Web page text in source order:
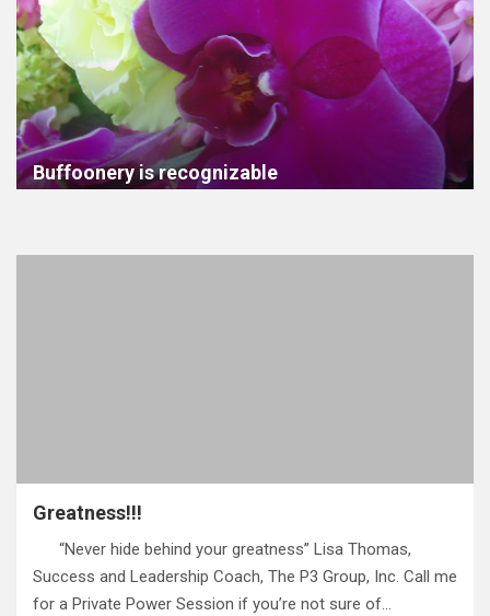
Buffoonery is recognizable
Greatness!!!
“Never hide behind your greatness” Lisa Thomas,
Success and Leadership Coach, The P3 Group, Inc. Call me
for a Private Power Session if you’re not sure of…